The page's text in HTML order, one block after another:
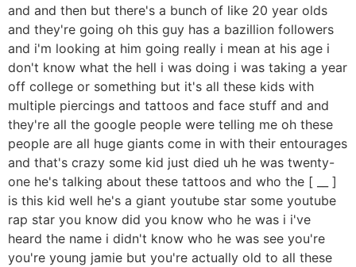
and and then but there's a bunch of like 20 year olds
and they're going oh this guy has a bazillion followers
and i'm looking at him going really i mean at his age i
don't know what the hell i was doing i was taking a year
off college or something but it's all these kids with
multiple piercings and tattoos and face stuff and and
they're all the google people were telling me oh these
people are all huge giants come in with their entourages
and that's crazy some kid just died uh he was twenty-
one he's talking about these tattoos and who the [ __ ]
is this kid well he's a giant youtube star some youtube
rap star you know did you know who he was i i've
heard the name i didn't know who he was see you're
you're young jamie but you're actually old to all these